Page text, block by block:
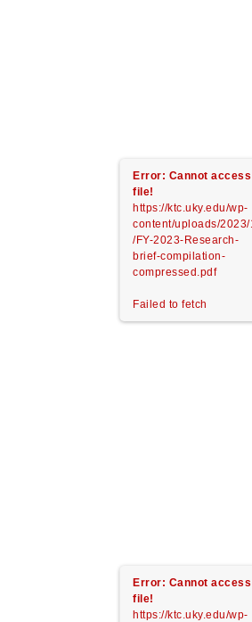
Error: Cannot access
file!
https://ktc.uky.edu/wp-
content/uploads/2023/
/FY-2023-Research-
brief-compilation-
compressed.pdf
Failed to fetch
Error: Cannot access
file!
https://ktc.uky.edu/wp-